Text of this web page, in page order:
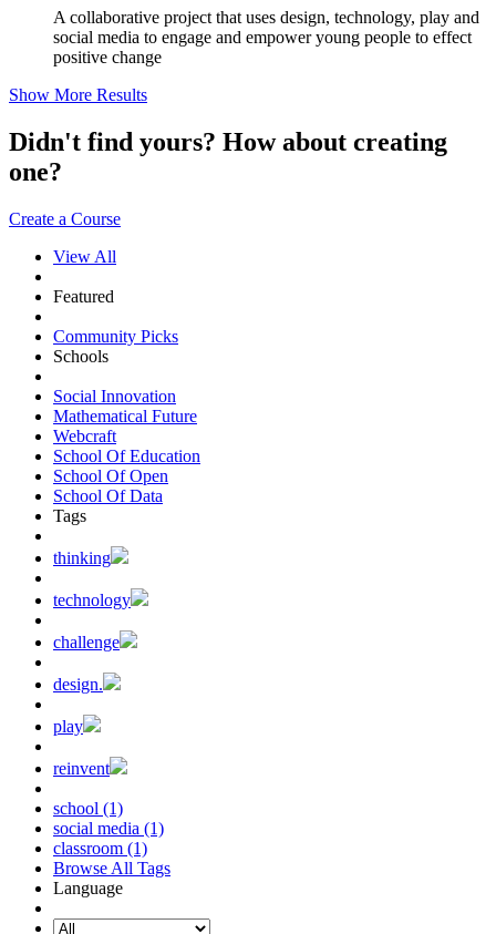
A collaborative project that uses design, technology, play and
social media to engage and empower young people to effect
positive change
Show More Results
Didn't find yours? How about creating
one?
Create a Course
View All
Featured
Community Picks
Schools
Social Innovation
Mathematical Future
Webcraft
School Of Education
School Of Open
School Of Data
Tags
thinking
technology
challenge
design.
play
reinvent
school (1)
social media (1)
classroom (1)
Browse All Tags
Language